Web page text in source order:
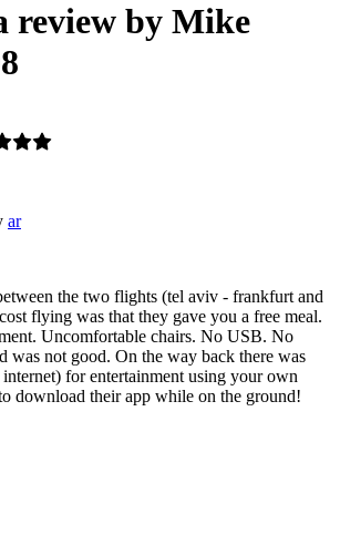
review by Mike
ar
the two flights (tel aviv - frankfurt and
flying was that they gave you a free meal.
Uncomfortable chairs. No USB. No
was not good. On the way back there was
for entertainment using your own
download their app while on the ground!